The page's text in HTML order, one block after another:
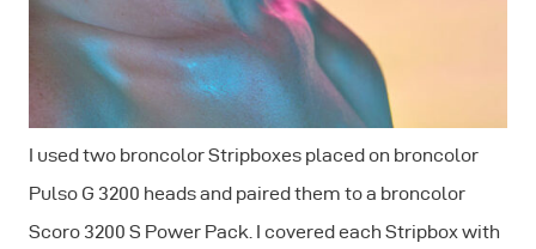
I used two broncolor Stripboxes placed on broncolor
Pulso G 3200 heads and paired them to a broncolor
Scoro 3200 S Power Pack. I covered each Stripbox with